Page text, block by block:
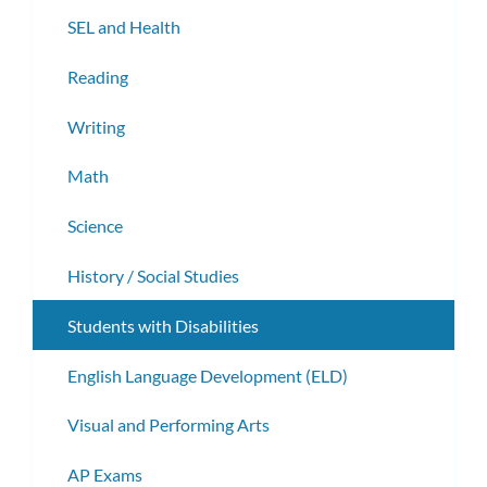
SEL and Health
Reading
Writing
Math
Science
History / Social Studies
Students with Disabilities
English Language Development (ELD)
Visual and Performing Arts
AP Exams